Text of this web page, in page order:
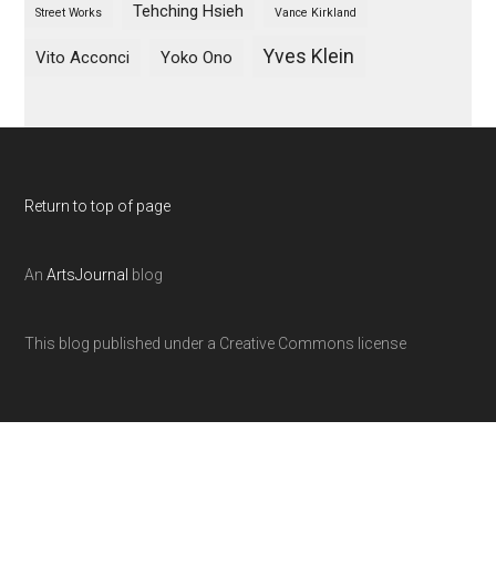
Street Works Tehching Hsieh Vance Kirkland
Vito Acconci Yoko Ono Yves Klein
Return to top of page
AnArtsJournal blog
This blog published under a Creative Commons license